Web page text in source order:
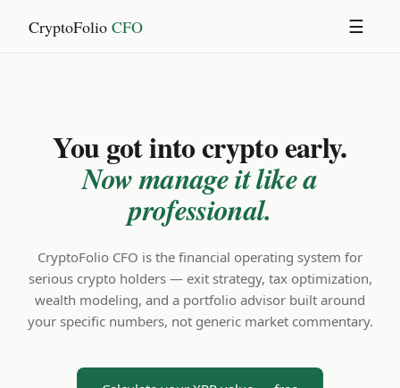
CryptoFolio CFO ☰
You got into crypto early.
Now manage it like a
professional.
CryptoFolio CFO is the financial operating system for
serious crypto holders — exit strategy, tax optimization,
wealth modeling, and a portfolio advisor built around
your specific numbers, not generic market commentary.